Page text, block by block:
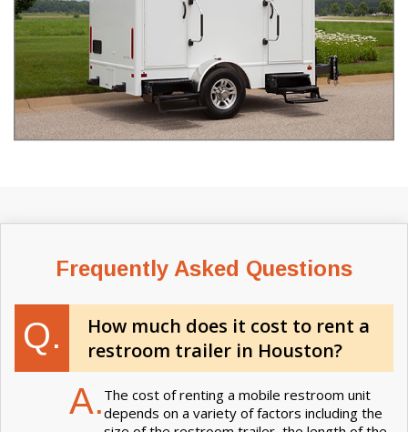
Frequently Asked Questions
Q.
How much does it cost to rent a
restroom trailer in Houston?
A. The cost of renting a mobile restroom unit
depends on a variety of factors including the